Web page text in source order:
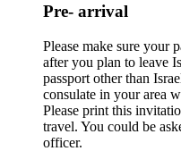
Pre- arrival
Please make sure your
after you plan to leave
passport other than
consulate in your area
Please print this
travel. You could be
officer.